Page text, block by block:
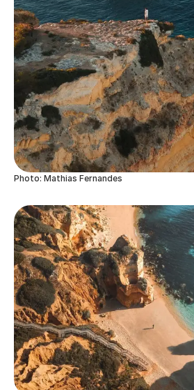
Photo: Mathias Fernandes